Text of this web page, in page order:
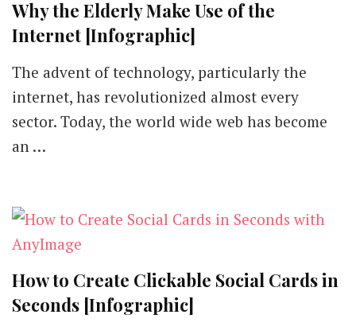
Why the Elderly Make Use of the
Internet [Infographic]
The advent of technology, particularly the
internet, has revolutionized almost every
sector. Today, the world wide web has become
an …
How to Create Clickable Social Cards in
Seconds [Infographic]